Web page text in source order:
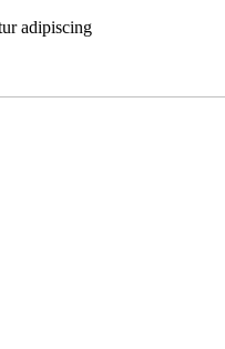
adipiscing